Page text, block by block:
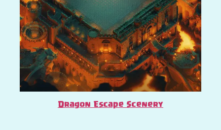
Dragon Escape Scenery